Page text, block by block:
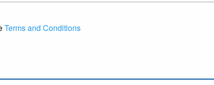
Terms and Conditions